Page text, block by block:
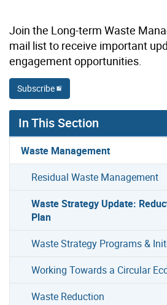
Join the Long-term Waste
mail list to receive important
engagement opportunities.
Subscribe
In This Section
Waste Management
Residual Waste Management
Waste Strategy Update:
Plan
Waste Strategy Programs &
Working Towards a Circular
Waste Reduction